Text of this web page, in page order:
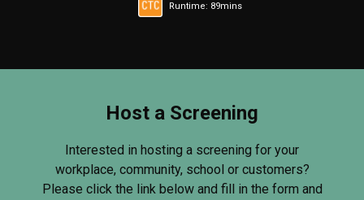
Runtime: 89mins
Host a Screening
Interested in hosting a screening for your
workplace, community, school or customers?
Please click the link below and fill in the form and